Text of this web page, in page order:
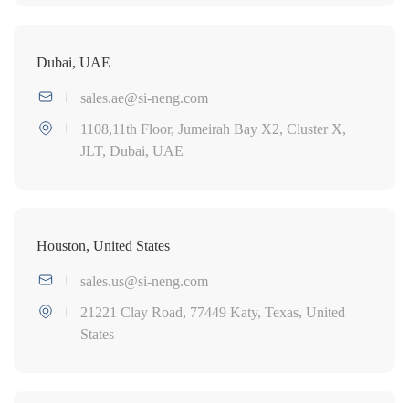
Dubai, UAE
sales.ae@si-neng.com
1108,11th Floor, Jumeirah Bay X2, Cluster X,
JLT, Dubai, UAE
Houston, United States
sales.us@si-neng.com
21221 Clay Road, 77449 Katy, Texas, United
States